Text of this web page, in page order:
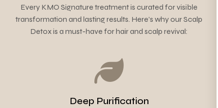
Every KMO Signature treatment is curated for visible
transformation and lasting results. Here’s why our Scalp
Detox is a must-have for hair and scalp revival:
Deep Purification